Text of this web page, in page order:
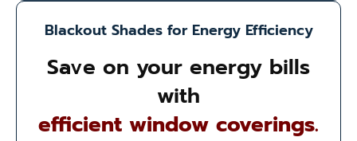
Blackout Shades for Energy Efficiency
Save on your energy bills
with
efficient window coverings.